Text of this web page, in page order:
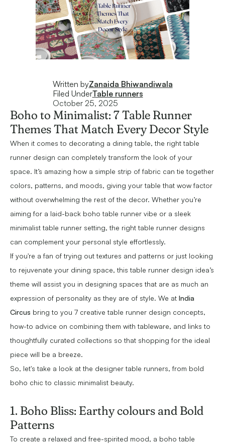
Written byZanaida Bhiwandiwala
Filed UnderTable runners
October 25, 2025
Boho to Minimalist: 7 Table Runner
Themes That Match Every Decor Style
When it comes to decorating a dining table, the right table
runner design can completely transform the look of your
space. It’s amazing how a simple strip of fabric can tie together
colors, patterns, and moods, giving your table that wow factor
without overwhelming the rest of the decor. Whether you’re
aiming for a laid-back boho table runner vibe or a sleek
minimalist table runner setting, the right table runner designs
can complement your personal style effortlessly.
If you're a fan of trying out textures and patterns or just looking
to rejuvenate your dining space, this table runner design idea’s
theme will assist you in designing spaces that are as much an
expression of personality as they are of style. We at India
Circus bring to you 7 creative table runner design concepts,
how-to advice on combining them with tableware, and links to
thoughtfully curated collections so that shopping for the ideal
piece will be a breeze.
So, let's take a look at the designer table runners, from bold
boho chic to classic minimalist beauty.
1. Boho Bliss: Earthy colours and Bold
Patterns
To create a relaxed and free-spirited mood, a boho table